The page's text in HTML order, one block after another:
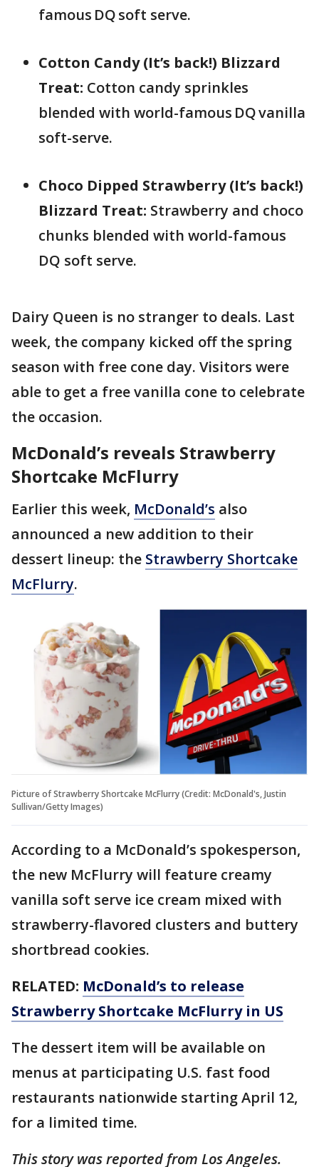
famous DQ soft serve.​
Cotton Candy (It’s back!) Blizzard
Treat: Cotton candy sprinkles
blended with world-famous DQ vanilla
soft-serve.
Choco Dipped Strawberry (It’s back!)
Blizzard Treat: Strawberry and choco
chunks blended with world-famous
DQ soft serve.
Dairy Queen is no stranger to deals. Last
week, the company kicked off the spring
season with free cone day. Visitors were
able to get a free vanilla cone to celebrate
the occasion.
McDonald’s reveals Strawberry
Shortcake McFlurry
Earlier this week, McDonald’s also
announced a new addition to their
dessert lineup: the Strawberry Shortcake
McFlurry.
Picture of Strawberry Shortcake McFlurry (Credit: McDonald's, Justin
Sullivan/Getty Images)
According to a McDonald’s spokesperson,
the new McFlurry will feature creamy
vanilla soft serve ice cream mixed with
strawberry-flavored clusters and buttery
shortbread cookies.
RELATED: McDonald’s to release
Strawberry Shortcake McFlurry in US
The dessert item will be available on
menus at participating U.S. fast food
restaurants nationwide starting April 12,
for a limited time.
This story was reported from Los Angeles.